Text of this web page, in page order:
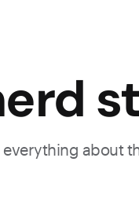
about